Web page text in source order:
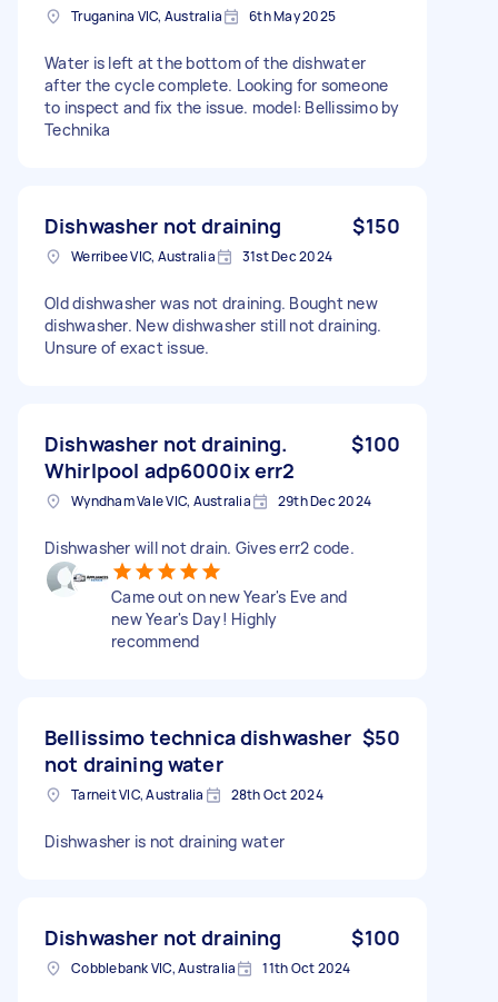
Truganina VIC, Australia 6th May 2025
Water is left at the bottom of the dishwater
after the cycle complete. Looking for someone
to inspect and fix the issue. model: Bellissimo by
Technika
Dishwasher not draining $150
Werribee VIC, Australia 31st Dec 2024
Old dishwasher was not draining. Bought new
dishwasher. New dishwasher still not draining.
Unsure of exact issue.
Dishwasher not draining.
Whirlpool adp6000ix err2
$100
Wyndham Vale VIC, Australia 29th Dec 2024
Dishwasher will not drain. Gives err2 code.
Came out on new Year's Eve and
new Year's Day! Highly
recommend
Bellissimo technica dishwasher
not draining water
$50
Tarneit VIC, Australia 28th Oct 2024
Dishwasher is not draining water
Dishwasher not draining $100
Cobblebank VIC, Australia 11th Oct 2024